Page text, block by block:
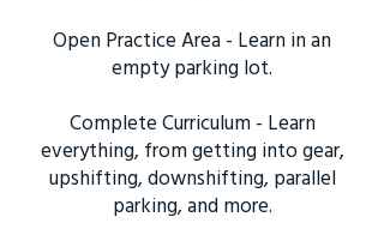
Open Practice Area - Learn in an
empty parking lot.
Complete Curriculum - Learn
everything, from getting into gear,
upshifting, downshifting, parallel
parking, and more.